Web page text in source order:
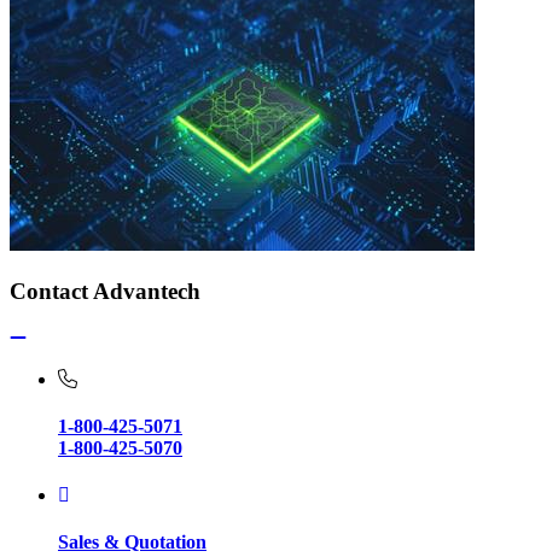
Contact Advantech
1-800-425-5071
1-800-425-5070
Sales & Quotation